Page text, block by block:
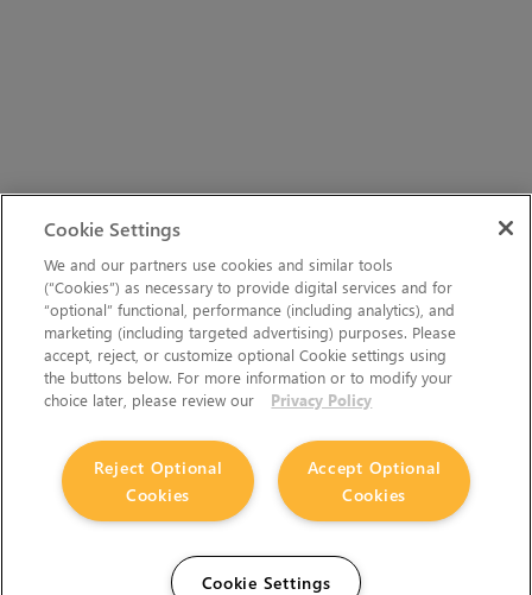
Cookie Settings
We and our partners use cookies and similar tools
(“Cookies”) as necessary to provide digital services and for
“optional” functional, performance (including analytics), and
marketing (including targeted advertising) purposes. Please
accept, reject, or customize optional Cookie settings using
the buttons below. For more information or to modify your
choice later, please review our
Privacy Policy
Accept Optional
Cookies
Reject Optional
Cookies
Cookie Settings